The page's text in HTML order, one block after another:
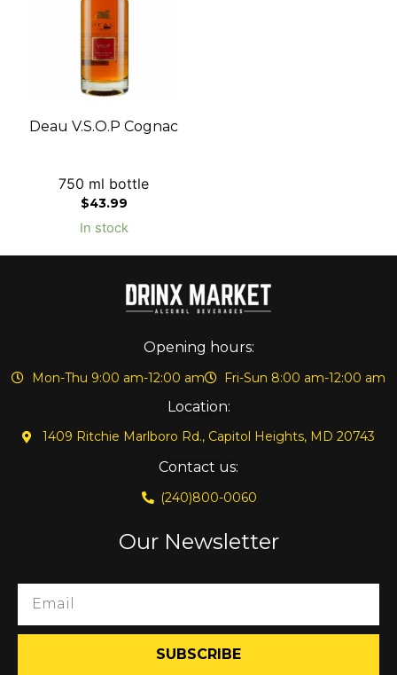
Deau V.S.O.P Cognac
750 ml bottle
$43.99
In stock
Opening hours:
Mon-Thu 9:00 am-12:00 am Fri-Sun 8:00 am-12:00 am
Location:
1409 Ritchie Marlboro Rd., Capitol Heights, MD 20743
Contact us:
(240)800-0060
Our Newsletter
SUBSCRIBE